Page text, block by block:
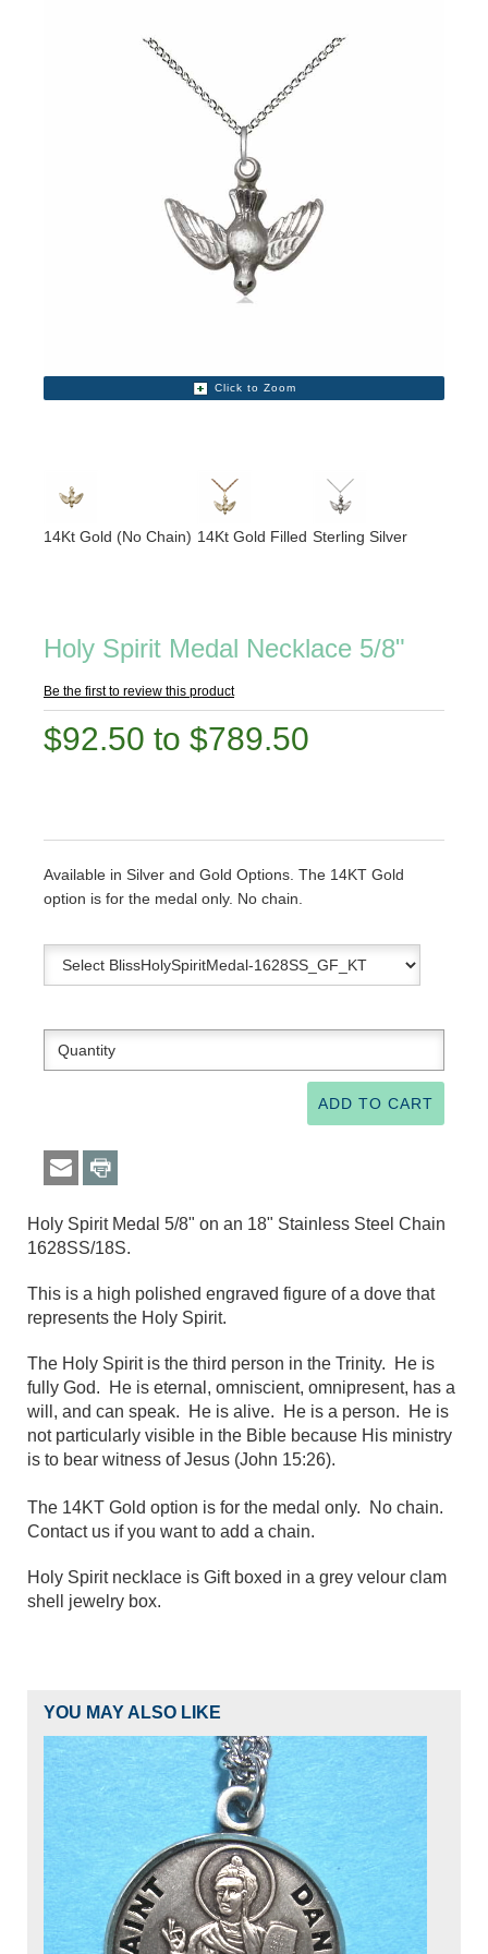
Click to Zoom
14Kt Gold (No Chain) 14Kt Gold Filled Sterling Silver
Holy Spirit Medal Necklace 5/8"
Be the first to review this product
$92.50 to $789.50
Available in Silver and Gold Options. The 14KT Gold
option is for the medal only. No chain.
Holy Spirit Medal 5/8" on an 18" Stainless Steel Chain
1628SS/18S.
This is a high polished engraved figure of a dove that
represents the Holy Spirit.
The Holy Spirit is the third person in the Trinity. He is
fully God. He is eternal, omniscient, omnipresent, has a
will, and can speak. He is alive. He is a person. He is
not particularly visible in the Bible because His ministry
is to bear witness of Jesus (John 15:26).
The 14KT Gold option is for the medal only. No chain.
Contact us if you want to add a chain.
Holy Spirit necklace is Gift boxed in a grey velour clam
shell jewelry box.
YOU MAY ALSO LIKE